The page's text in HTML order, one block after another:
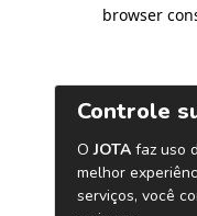
browser